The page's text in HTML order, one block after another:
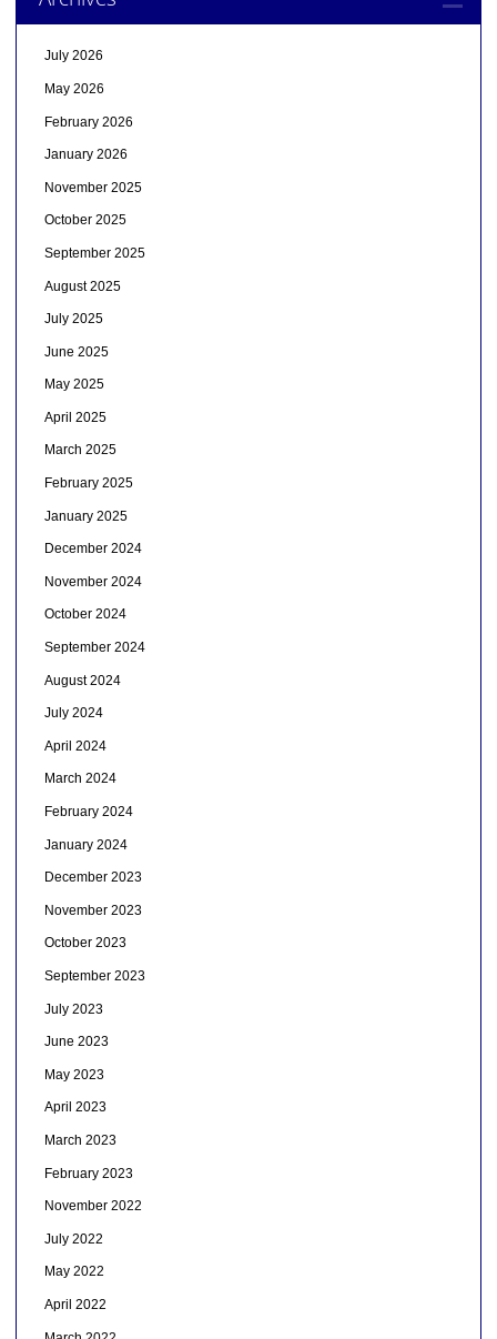
July 2026
May 2026
February 2026
January 2026
November 2025
October 2025
September 2025
August 2025
July 2025
June 2025
May 2025
April 2025
March 2025
February 2025
January 2025
December 2024
November 2024
October 2024
September 2024
August 2024
July 2024
April 2024
March 2024
February 2024
January 2024
December 2023
November 2023
October 2023
September 2023
July 2023
June 2023
May 2023
April 2023
March 2023
February 2023
November 2022
July 2022
May 2022
April 2022